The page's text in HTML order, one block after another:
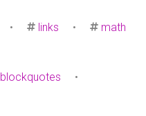
• links • math
blockquotes •